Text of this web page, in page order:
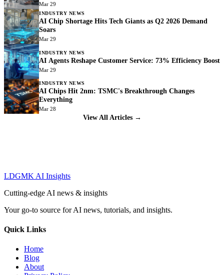
Mar 29
INDUSTRY NEWS
AI Chip Shortage Hits Tech Giants as Q2 2026 Demand
Soars
Mar 29
INDUSTRY NEWS
AI Agents Reshape Customer Service: 73% Efficiency Boost
Mar 29
INDUSTRY NEWS
AI Chips Hit 2nm: TSMC's Breakthrough Changes
Everything
Mar 28
View All Articles →
LDGMK AI Insights
Cutting-edge AI news & insights
Your go-to source for AI news, tutorials, and insights.
Quick Links
Home
Blog
About